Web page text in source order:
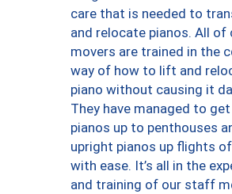
care that is needed to
and relocate pianos. All of
movers are trained in the
way of how to lift and
piano without causing it
They have managed to
pianos up to penthouses
upright pianos up flights
with ease. It’s all in the
and training of our staff